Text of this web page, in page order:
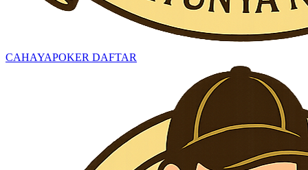
CAHAYAPOKER DAFTAR